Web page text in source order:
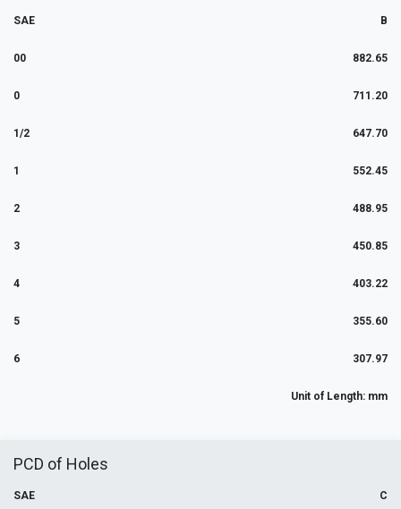
SAE B
00 882.65
0 711.20
1/2 647.70
1 552.45
2 488.95
3 450.85
4 403.22
5 355.60
6 307.97
Unit of Length: mm
PCD of Holes
SAE C